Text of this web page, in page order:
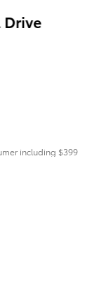
Drive
including $399